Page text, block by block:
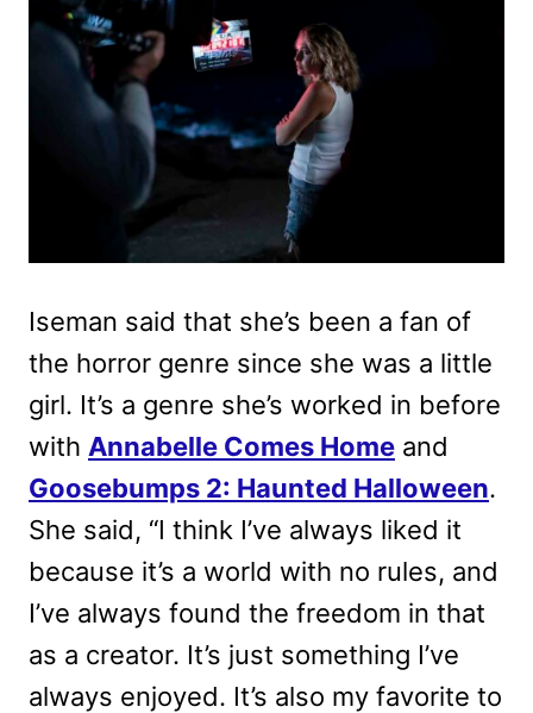
Iseman said that she’s been a fan of
the horror genre since she was a little
girl. It’s a genre she’s worked in before
with Annabelle Comes Home and
Goosebumps 2: Haunted Halloween.
She said, “I think I’ve always liked it
because it’s a world with no rules, and
I’ve always found the freedom in that
as a creator. It’s just something I’ve
always enjoyed. It’s also my favorite to